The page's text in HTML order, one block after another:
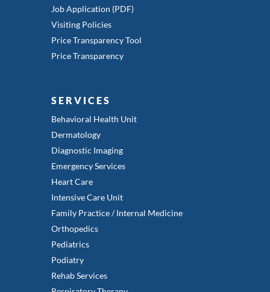
Job Application (PDF)
Visiting Policies
Price Transparency Tool
Price Transparency
SERVICES
Behavioral Health Unit
Dermatology
Diagnostic Imaging
Emergency Services
Heart Care
Intensive Care Unit
Family Practice / Internal Medicine
Orthopedics
Pediatrics
Podiatry
Rehab Services